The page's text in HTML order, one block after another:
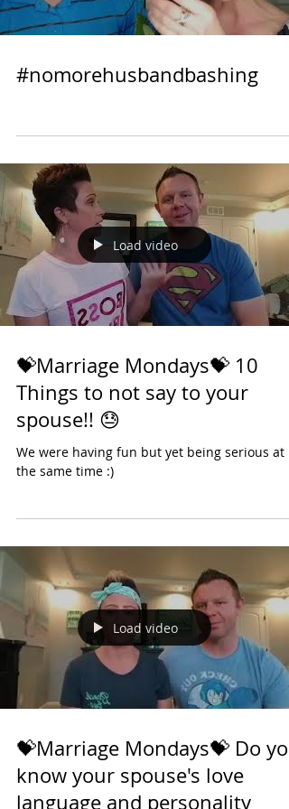
Load video
#nomorehusbandbashing
Load video
💝Marriage Mondays💝 10
Things to not say to your
spouse!! 😓
the same time :)
Load video
💝Marriage Mondays💝 Do you